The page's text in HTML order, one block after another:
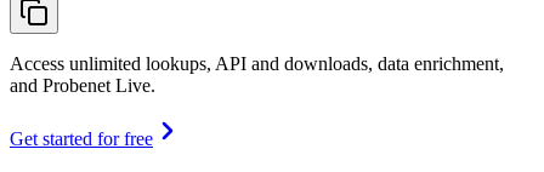
Access unlimited lookups, API and downloads, data enrichment,
and Probenet Live.
Get started for free